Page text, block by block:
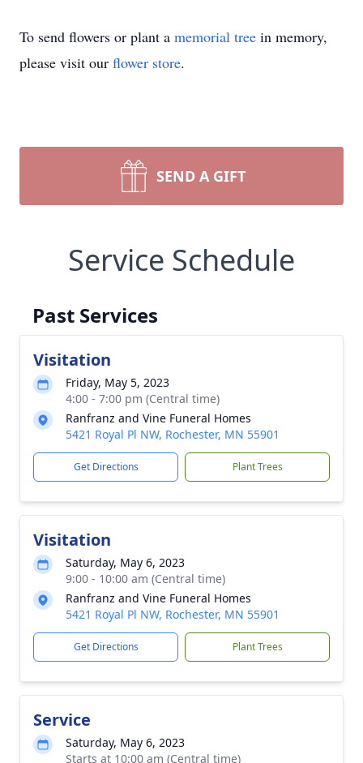
To send flowers or plant a memorial tree in memory,
please visit our flower store.
SEND A GIFT
Service Schedule
Past Services
Visitation
Friday, May 5, 2023
4:00 - 7:00 pm (Central time)
Ranfranz and Vine Funeral Homes
5421 Royal Pl NW, Rochester, MN 55901
Get Directions Plant Trees
Visitation
Saturday, May 6, 2023
9:00 - 10:00 am (Central time)
Ranfranz and Vine Funeral Homes
5421 Royal Pl NW, Rochester, MN 55901
Get Directions Plant Trees
Service
Saturday, May 6, 2023
Starts at 10:00 am (Central time)